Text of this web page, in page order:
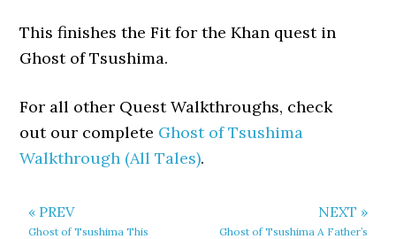
This finishes the Fit for the Khan quest in
Ghost of Tsushima.
For all other Quest Walkthroughs, check
out our complete Ghost of Tsushima
Walkthrough (All Tales).
« PREV
Ghost of Tsushima This
NEXT »
Ghost of Tsushima A Father’s